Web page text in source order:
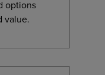
options
value.